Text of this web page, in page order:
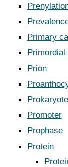
Primary
Primordial
Prion
Promoter
Prophase
Protein